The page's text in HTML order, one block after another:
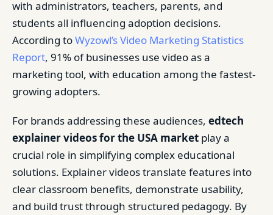
with administrators, teachers, parents, and
students all influencing adoption decisions.
According toWyzowl’s Video Marketing Statistics
Report, 91% of businesses use video as a
marketing tool, with education among the fastest-
growing adopters.
For brands addressing these audiences, edtech
explainer videos for the USA market play a
crucial role in simplifying complex educational
solutions. Explainer videos translate features into
clear classroom benefits, demonstrate usability,
and build trust through structured pedagogy. By